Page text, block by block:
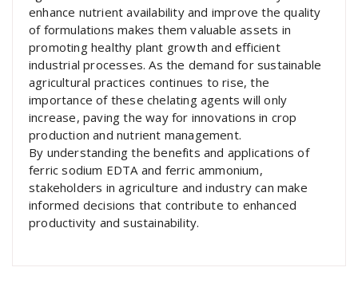
enhance nutrient availability and improve the quality
of formulations makes them valuable assets in
promoting healthy plant growth and efficient
industrial processes. As the demand for sustainable
agricultural practices continues to rise, the
importance of these chelating agents will only
increase, paving the way for innovations in crop
production and nutrient management.
By understanding the benefits and applications of
ferric sodium EDTA and ferric ammonium,
stakeholders in agriculture and industry can make
informed decisions that contribute to enhanced
productivity and sustainability.